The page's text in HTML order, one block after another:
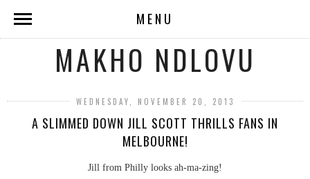
MENU
MAKHO NDLOVU
WEDNESDAY, NOVEMBER 20, 2013
A SLIMMED DOWN JILL SCOTT THRILLS FANS IN
MELBOURNE!
Jill from Philly looks ah-ma-zing!